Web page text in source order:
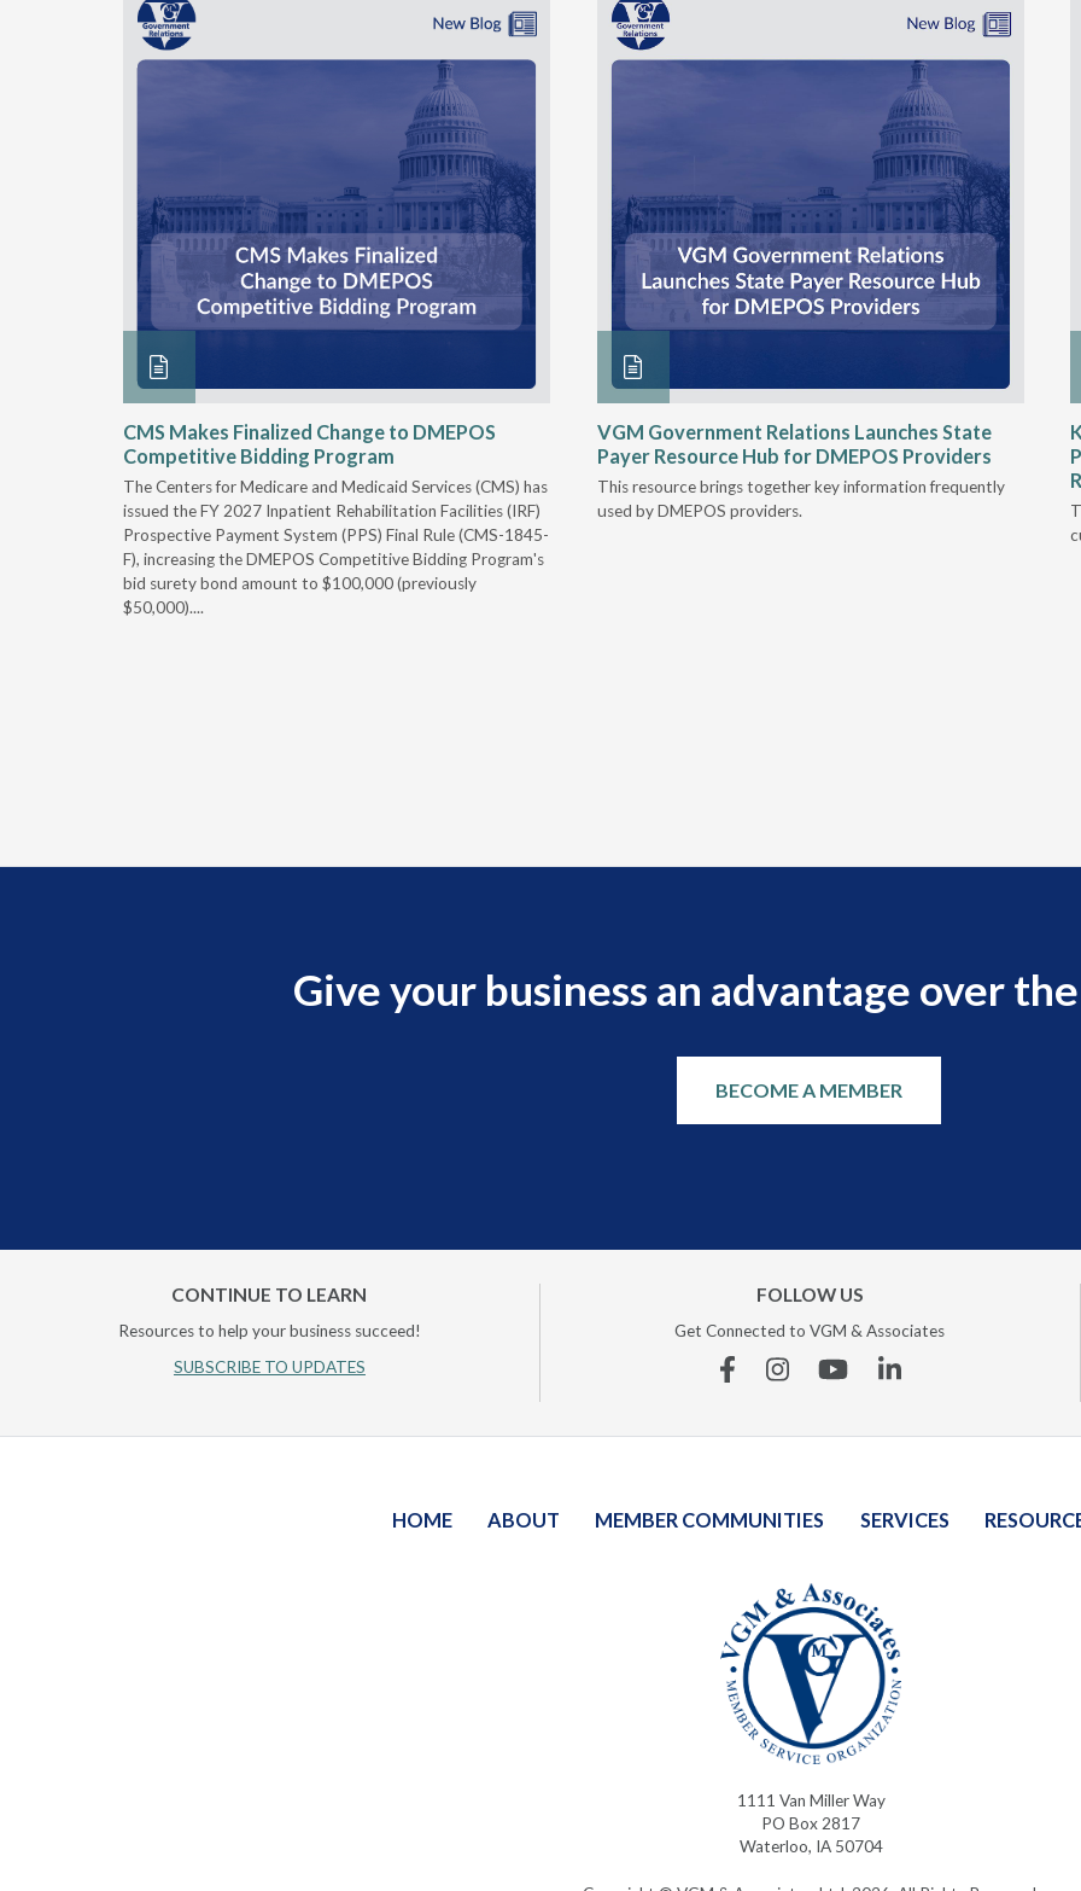
CMS Makes Finalized Change to DMEPOS
Competitive Bidding Program
The Centers for Medicare and Medicaid Services (CMS) has
issued the FY 2027 Inpatient Rehabilitation Facilities (IRF)
Prospective Payment System (PPS) Final Rule (CMS-1845-
F), increasing the DMEPOS Competitive Bidding Program's
bid surety bond amount to $100,000 (previously
$50,000)....
VGM Government Relations Launches State
Payer Resource Hub for DMEPOS Providers
This resource brings together key information frequently
used by DMEPOS providers.
Give your business an advantage over
BECOME A MEMBER
CONTINUE TO LEARN
Resources to help your business succeed!
SUBSCRIBE TO UPDATES
FOLLOW US
Get Connected to VGM & Associates
FacebookInstagramYouTubeLinkedin
HOME ABOUT MEMBER COMMUNITIES SERVICES
1111 Van Miller Way
PO Box 2817
Waterloo, IA 50704